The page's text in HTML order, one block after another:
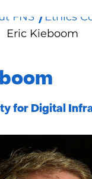
skip
to
FNS
Ethics
Eric Kieboom
for Digital